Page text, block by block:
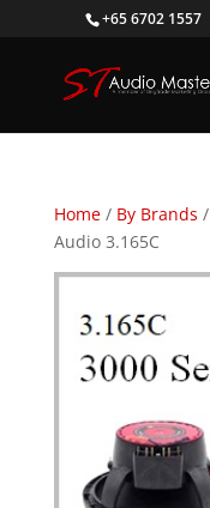
+65 6702 1557
Home/ By Brands /
Audio 3.165C